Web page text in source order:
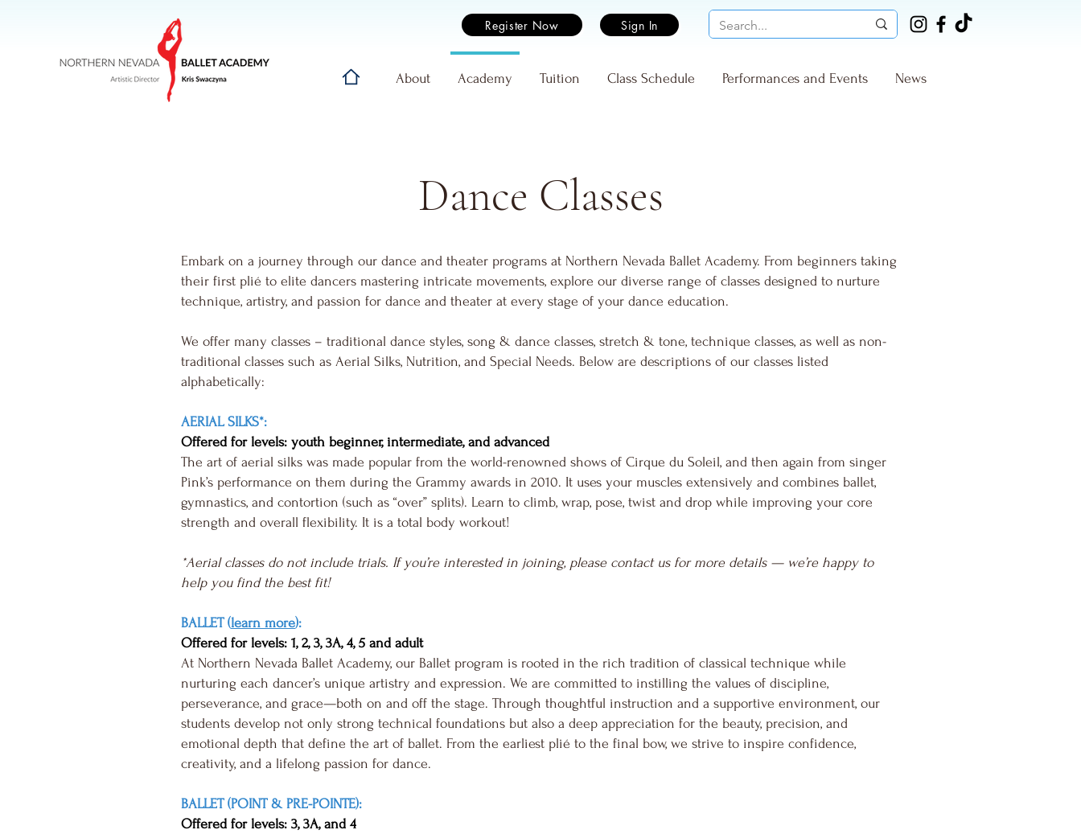
Register Now Sign In
Home About Academy Tuition Class Schedule Performances and Events News
Dance Classes
Embark on a journey through our dance and theater programs at Northern Nevada Ballet Academy. From beginners taking
their first plié to elite dancers mastering intricate movements, explore our diverse range of classes designed to nurture
technique, artistry, and passion for dance and theater at every stage of your dance education.
We offer many classes – traditional dance styles, song & dance classes, stretch & tone, technique classes, as well as non-
traditional classes such as Aerial Silks, Nutrition, and Special Needs. Below are descriptions of our classes listed
alphabetically:
AERIAL SILKS*:
Offered for levels: youth beginner, intermediate, and advanced
The art of aerial silks was made popular from the world-renowned shows of Cirque du Soleil, and then again from singer
Pink’s performance on them during the Grammy awards in 2010. It uses your muscles extensively and combines ballet,
gymnastics, and contortion (such as “over” splits). Learn to climb, wrap, pose, twist and drop while improving your core
strength and overall flexibility. It is a total body workout!
*Aerial classes do not include trials. If you’re interested in joining, please contact us for more details — we’re happy to
help you find the best fit!
BALLET (learn more):
Offered for levels: 1, 2, 3, 3A, 4, 5 and adult
At Northern Nevada Ballet Academy, our Ballet program is rooted in the rich tradition of classical technique while
nurturing each dancer’s unique artistry and expression. We are committed to instilling the values of discipline,
perseverance, and grace—both on and off the stage. Through thoughtful instruction and a supportive environment, our
students develop not only strong technical foundations but also a deep appreciation for the beauty, precision, and
emotional depth that define the art of ballet. From the earliest plié to the final bow, we strive to inspire confidence,
creativity, and a lifelong passion for dance.
BALLET (POINT & PRE-POINTE):
Offered for levels: 3, 3A, and 4